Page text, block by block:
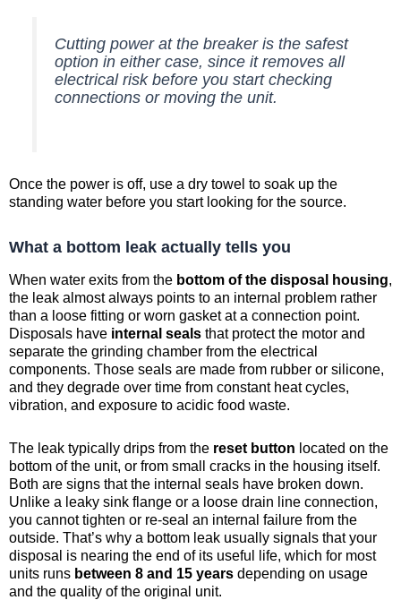
Cutting power at the breaker is the safest
option in either case, since it removes all
electrical risk before you start checking
connections or moving the unit.
Once the power is off, use a dry towel to soak up the
standing water before you start looking for the source.
What a bottom leak actually tells you
When water exits from the bottom of the disposal housing,
the leak almost always points to an internal problem rather
than a loose fitting or worn gasket at a connection point.
Disposals have internal seals that protect the motor and
separate the grinding chamber from the electrical
components. Those seals are made from rubber or silicone,
and they degrade over time from constant heat cycles,
vibration, and exposure to acidic food waste.
The leak typically drips from the reset button located on the
bottom of the unit, or from small cracks in the housing itself.
Both are signs that the internal seals have broken down.
Unlike a leaky sink flange or a loose drain line connection,
you cannot tighten or re-seal an internal failure from the
outside. That’s why a bottom leak usually signals that your
disposal is nearing the end of its useful life, which for most
units runs between 8 and 15 years depending on usage
and the quality of the original unit.